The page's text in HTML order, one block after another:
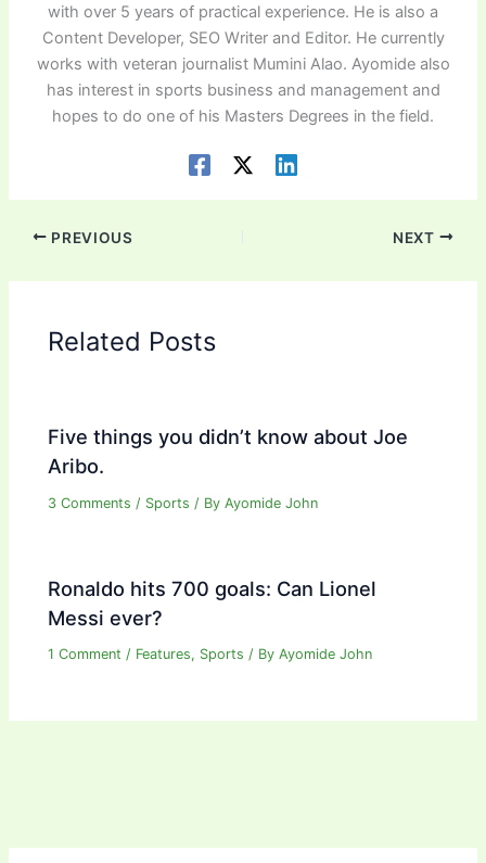
with over 5 years of practical experience. He is also a
Content Developer, SEO Writer and Editor. He currently
works with veteran journalist Mumini Alao. Ayomide also
has interest in sports business and management and
hopes to do one of his Masters Degrees in the field.
PREVIOUS NEXT
Related Posts
Five things you didn’t know about Joe
Aribo.
3 Comments / Sports / ByAyomide John
Ronaldo hits 700 goals: Can Lionel
Messi ever?
1 Comment / Features, Sports / ByAyomide John